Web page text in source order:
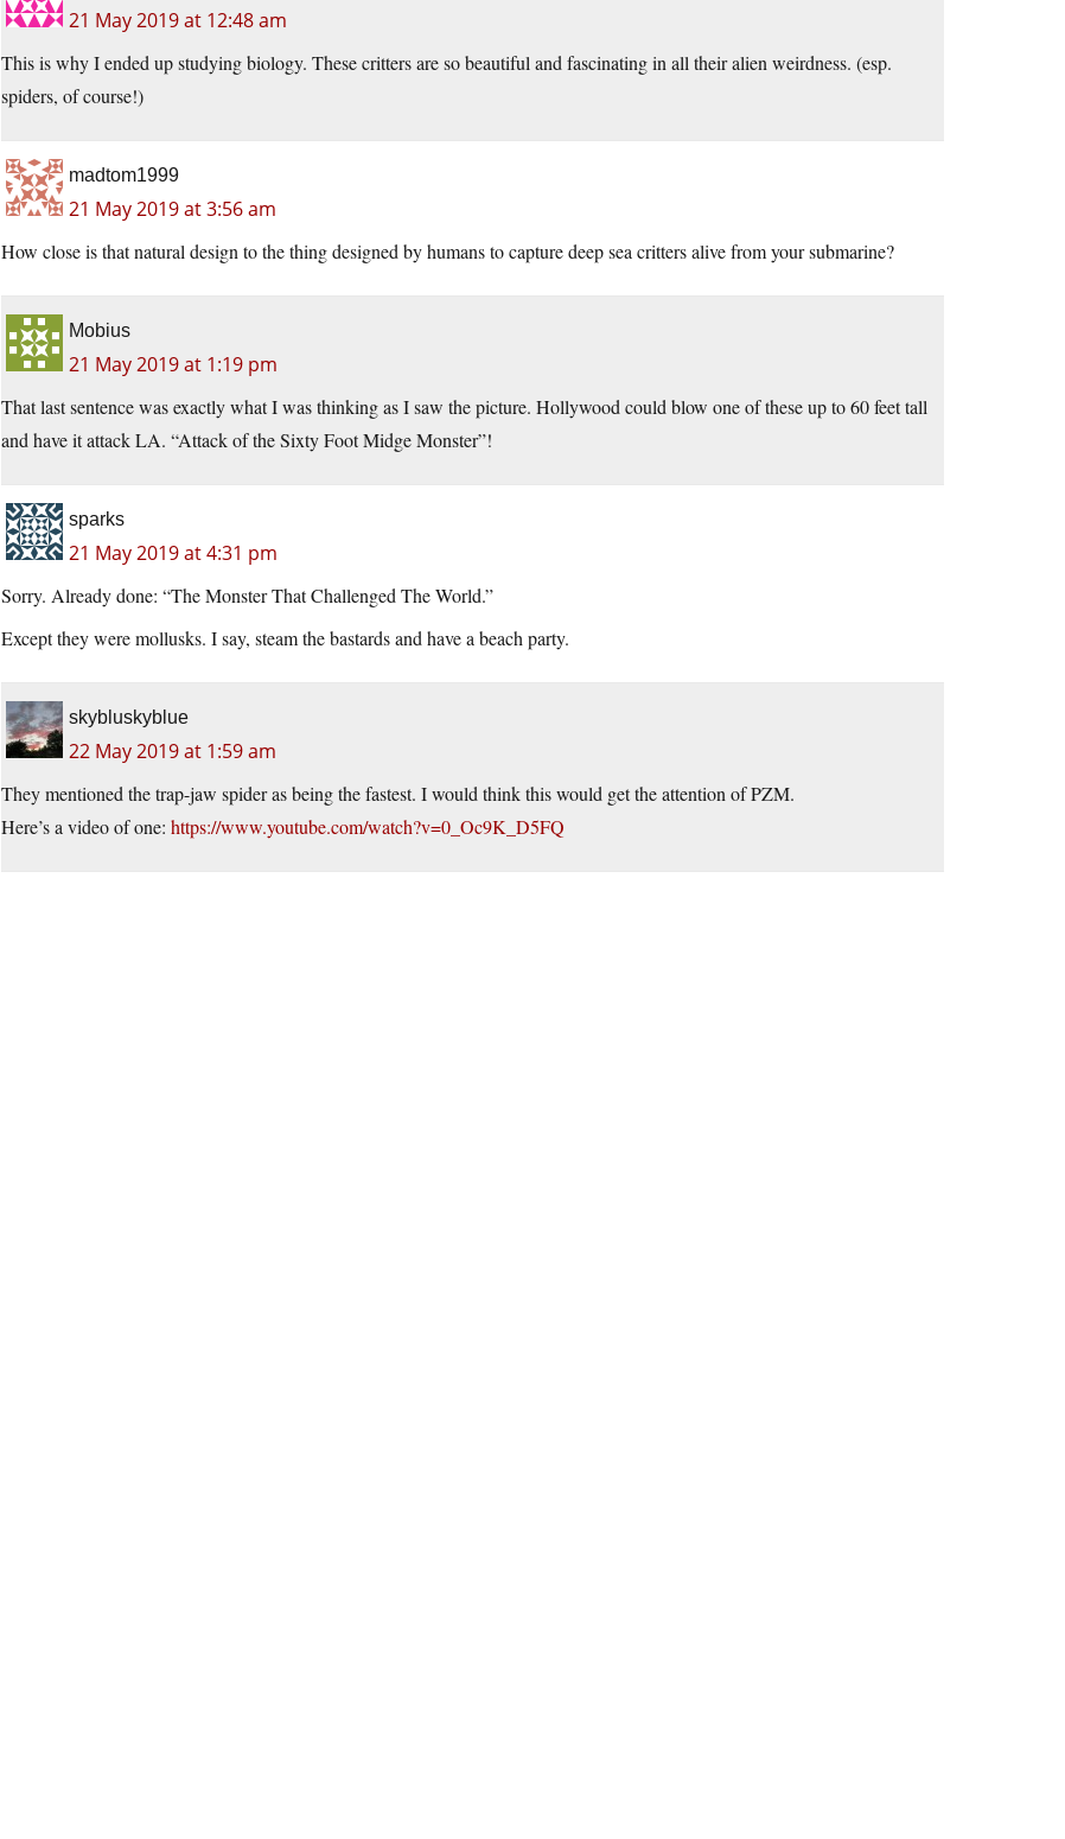
21 May 2019 at 12:48 am
This is why I ended up studying biology. These critters are so beautiful and fascinating in all their alien weirdness. (esp.
spiders, of course!)
madtom1999
21 May 2019 at 3:56 am
How close is that natural design to the thing designed by humans to capture deep sea critters alive from your submarine?
Mobius
21 May 2019 at 1:19 pm
That last sentence was exactly what I was thinking as I saw the picture. Hollywood could blow one of these up to 60 feet tall
and have it attack LA. “Attack of the Sixty Foot Midge Monster”!
sparks
21 May 2019 at 4:31 pm
Sorry. Already done: “The Monster That Challenged The World.”
Except they were mollusks. I say, steam the bastards and have a beach party.
skybluskyblue
22 May 2019 at 1:59 am
They mentioned the trap-jaw spider as being the fastest. I would think this would get the attention of PZM.
Here’s a video of one: https://www.youtube.com/watch?v=0_Oc9K_D5FQ